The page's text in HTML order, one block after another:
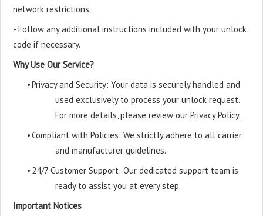
network restrictions.
- Follow any additional instructions included with your unlock
code if necessary.
Why Use Our Service?
•Privacy and Security: Your data is securely handled and
used exclusively to process your unlock request.
For more details, please review our Privacy Policy.
•Compliant with Policies: We strictly adhere to all carrier
and manufacturer guidelines.
• 24/7 Customer Support: Our dedicated support team is
ready to assist you at every step.
Important Notices